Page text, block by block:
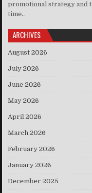
promotional strategy and
time..
ARCHIVES
August 2026
July 2026
June 2026
May 2026
April 2026
March 2026
February 2026
January 2026
December 2025